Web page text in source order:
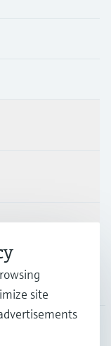
site